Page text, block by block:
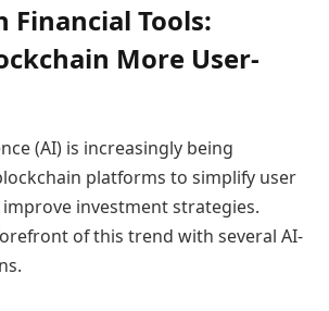
Financial Tools:
More User-
(AI) is increasingly being
platforms to simplify user
investment strategies.
of this trend with several AI-